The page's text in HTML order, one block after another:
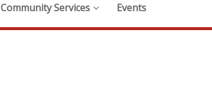
Community Services Events